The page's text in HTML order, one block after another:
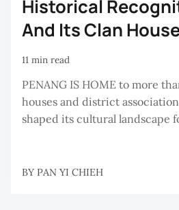
Historical
And Its Clan
11 min read
PENANG IS HOME to more
houses and district
shaped its cultural landscape
BY PAN YI CHIEH